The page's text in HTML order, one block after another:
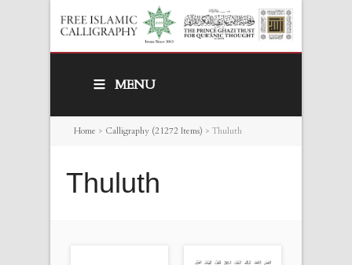
MENU
Home > Calligraphy (21272 Items) > Thuluth
Thuluth